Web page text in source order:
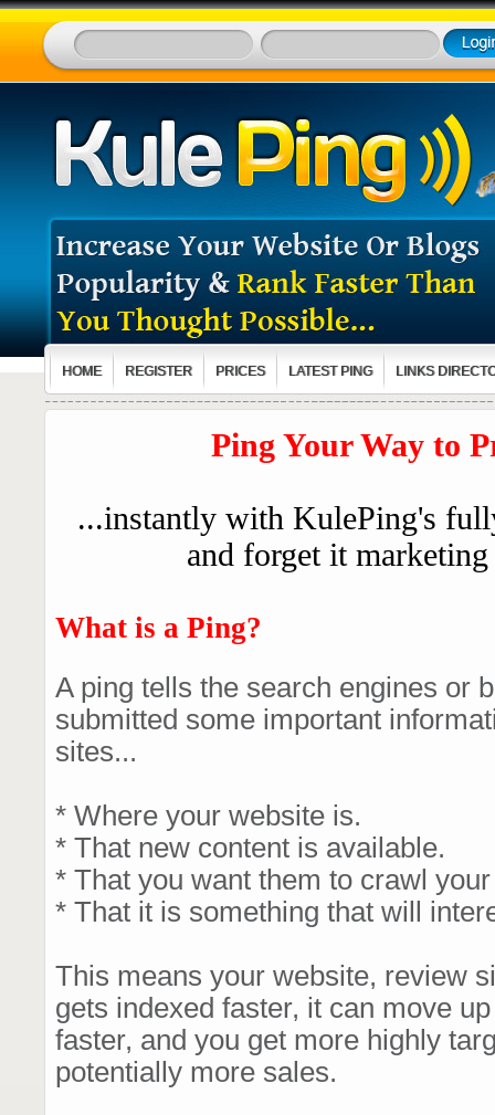
HOME REGISTER PRICES LATEST PING LINKS
Ping Your Way to
...instantly with KulePing's
and forget it
What is a Ping?
A ping tells the search engines or
submitted some important
sites...
* Where your website is.
* That new content is available.
* That you want them to crawl
* That it is something that will
This means your website, review
gets indexed faster, it can move
faster, and you get more highly
potentially more sales.